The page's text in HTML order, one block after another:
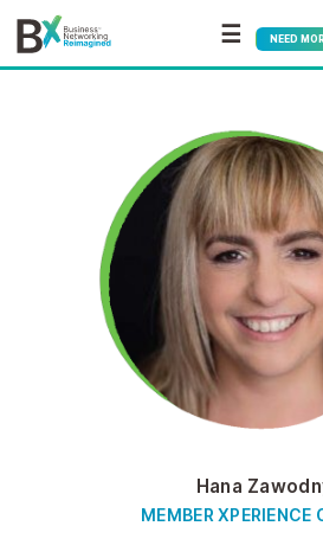
☰ NEED
Hana
MEMBER XPERIENCE